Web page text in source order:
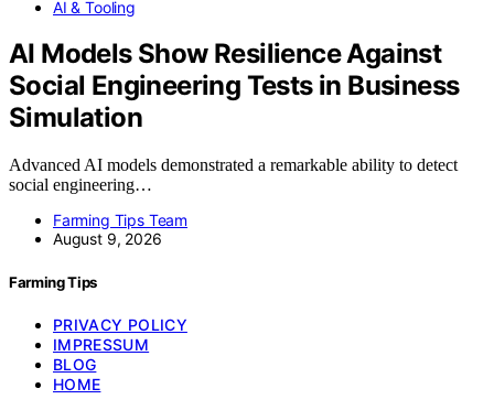
AI & Tooling
AI Models Show Resilience Against
Social Engineering Tests in Business
Simulation
Advanced AI models demonstrated a remarkable ability to detect
social engineering…
Farming Tips Team
August 9, 2026
Farming Tips
PRIVACY POLICY
IMPRESSUM
BLOG
HOME